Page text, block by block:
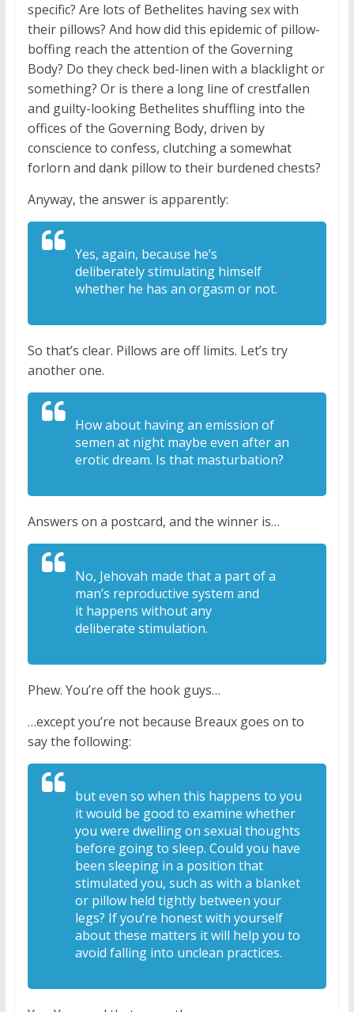
specific? Are lots of Bethelites having sex with
their pillows? And how did this epidemic of pillow-
boffing reach the attention of the Governing
Body? Do they check bed-linen with a blacklight or
something? Or is there a long line of crestfallen
and guilty-looking Bethelites shuffling into the
offices of the Governing Body, driven by
conscience to confess, clutching a somewhat
forlorn and dank pillow to their burdened chests?
Anyway, the answer is apparently:
Yes, again, because he’s
deliberatelystimulating himself
whether he has an orgasm or not.
So that’s clear. Pillows are off limits. Let’s try
another one.
How about having an emission of
semen at night maybe even after an
erotic dream. Is that masturbation?
Answers on a postcard, and the winner is…
No, Jehovah made that a partof a
man’s reproductive system and
it happens without any
deliberate stimulation.
Phew. You’re off the hook guys…
…except you’re not because Breaux goes on to
say the following:
but even so when this happens to you
it would be good to examine whether
you were dwelling on sexual thoughts
before going to sleep. Could you have
been sleeping in a position that
stimulated you, such as with a blanket
or pillow held tightly between your
legs? If you’re honest with yourself
about these matters it will help you to
avoid falling into unclean practices.